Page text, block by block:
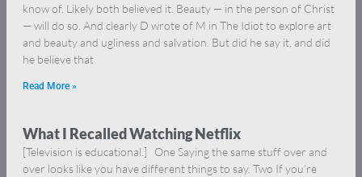
know of. Likely both believed it. Beauty — in the person of Christ
— will do so. And clearly D wrote of M in The Idiot to explore art
and beauty and ugliness and salvation. But did he say it, and did
he believe that
Read More »
What I Recalled Watching Netflix
[Television is educational.] One Saying the same stuff over and
over looks like you have different things to say. Two If you’re